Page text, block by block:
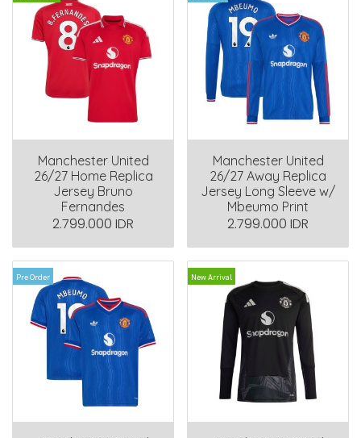
Manchester United
26/27 Home Replica
Jersey Bruno
Fernandes
2.799.000 IDR
Manchester United
26/27 Away Replica
Jersey Long Sleeve w/
Mbeumo Print
2.799.000 IDR
Pre Order New Arrival